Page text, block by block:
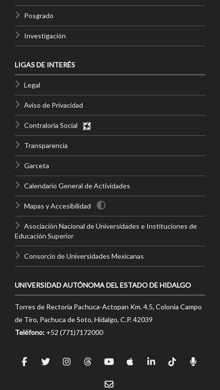
Posgrado
Investigación
LIGAS DE INTERÉS
Legal
Aviso de Privacidad
Contraloría Social
Transparencia
Garceta
Calendario General de Actividades
Mapas y Accesibilidad
Asociación Nacional de Universidades e Instituciones de
Educación Superior
Consorcio de Universidades Mexicanas
UNIVERSIDAD AUTÓNOMA DEL ESTADO DE HIDALGO
Torres de Rectoría Pachuca-Actopan Km. 4.5, Colonia Campo
de Tiro, Pachuca de Soto, Hidalgo, C.P. 42039
Teléfono: +52 (771)7172000